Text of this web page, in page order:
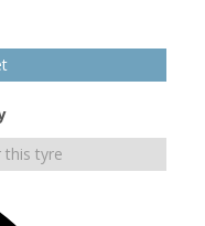
this tyre